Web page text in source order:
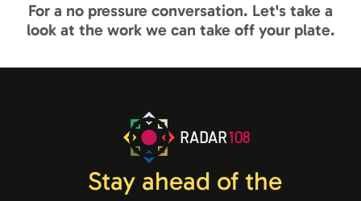
For a no pressure conversation. Let's take a
look at the work we can take off your plate.
RADAR108
Stay ahead of the